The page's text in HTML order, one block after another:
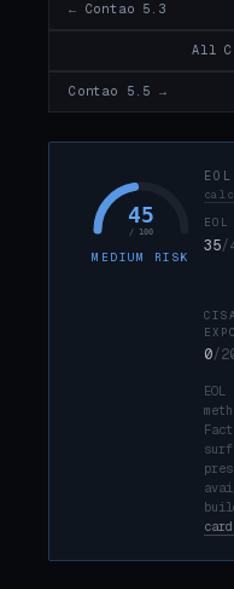
← Contao 5.3
All
Contao 5.5 →
45
/ 100
MEDIUM RISK
EOL
35/
0/